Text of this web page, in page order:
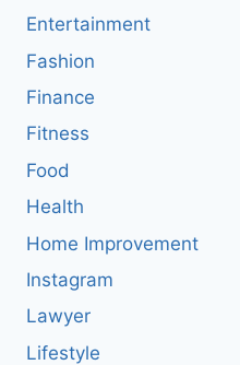
Entertainment
Fashion
Finance
Fitness
Food
Health
Home Improvement
Instagram
Lawyer
Lifestyle